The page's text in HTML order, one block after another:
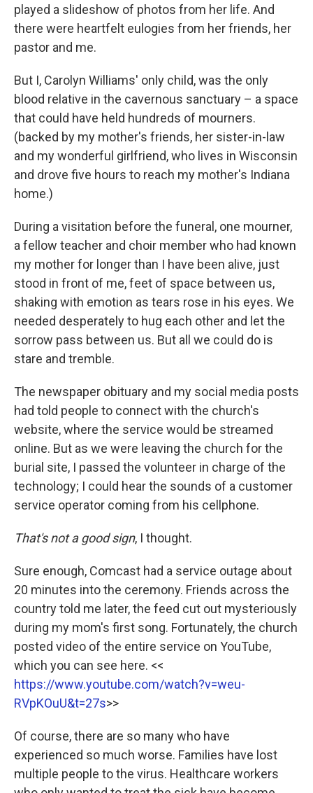
played a slideshow of photos from her life. And
there were heartfelt eulogies from her friends, her
pastor and me.
But I, Carolyn Williams' only child, was the only
blood relative in the cavernous sanctuary – a space
that could have held hundreds of mourners.
(backed by my mother's friends, her sister-in-law
and my wonderful girlfriend, who lives in Wisconsin
and drove five hours to reach my mother's Indiana
home.)
During a visitation before the funeral, one mourner,
a fellow teacher and choir member who had known
my mother for longer than I have been alive, just
stood in front of me, feet of space between us,
shaking with emotion as tears rose in his eyes. We
needed desperately to hug each other and let the
sorrow pass between us. But all we could do is
stare and tremble.
The newspaper obituary and my social media posts
had told people to connect with the church's
website, where the service would be streamed
online. But as we were leaving the church for the
burial site, I passed the volunteer in charge of the
technology; I could hear the sounds of a customer
service operator coming from his cellphone.
That's not a good sign, I thought.
Sure enough, Comcast had a service outage about
20 minutes into the ceremony. Friends across the
country told me later, the feed cut out mysteriously
during my mom's first song. Fortunately, the church
posted video of the entire service on YouTube,
which you can see here. <<
https://www.youtube.com/watch?v=weu-
RVpKOuU&t=27s>>
Of course, there are so many who have
experienced so much worse. Families have lost
multiple people to the virus. Healthcare workers